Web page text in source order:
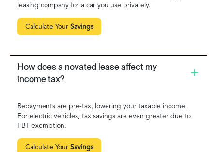
leasing company for a car you use privately.
Calculate Your Savings
How does a novated lease affect my
income tax?
Repayments are pre-tax, lowering your taxable income.
For electric vehicles, tax savings are even greater due to
FBT exemption.
Calculate Your Savings